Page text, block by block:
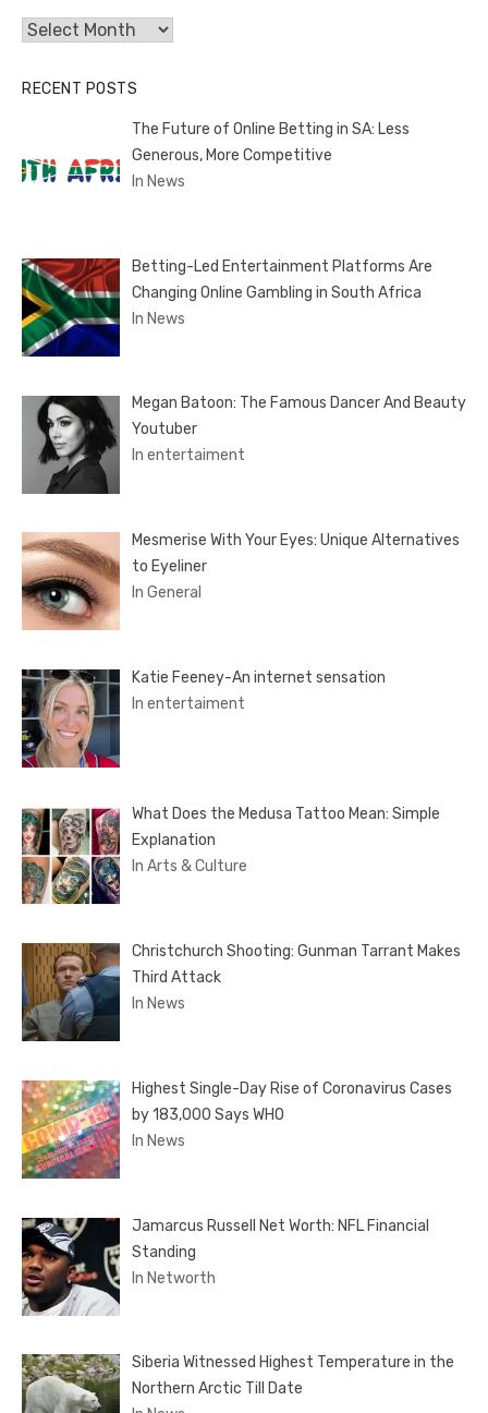
Archives
RECENT POSTS
The Future of Online Betting in SA: Less
Generous, More Competitive
In News
Betting-Led Entertainment Platforms Are
Changing Online Gambling in South Africa
In News
Megan Batoon: The Famous Dancer And Beauty
Youtuber
In entertaiment
Mesmerise With Your Eyes: Unique Alternatives
to Eyeliner
In General
Katie Feeney-An internet sensation
In entertaiment
What Does the Medusa Tattoo Mean: Simple
Explanation
In Arts & Culture
Christchurch Shooting: Gunman Tarrant Makes
Third Attack
In News
Highest Single-Day Rise of Coronavirus Cases
by 183,000 Says WHO
In News
Jamarcus Russell Net Worth: NFL Financial
Standing
In Networth
Siberia Witnessed Highest Temperature in the
Northern Arctic Till Date